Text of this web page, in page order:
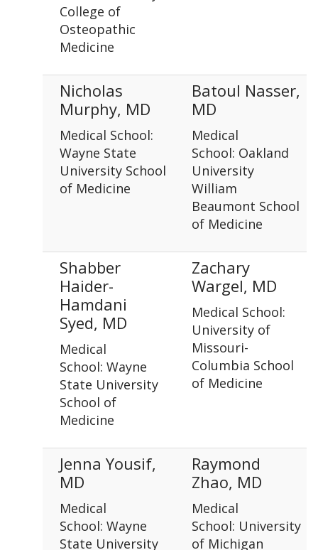
College of
Osteopathic
Medicine
Nicholas
Murphy, MD
Medical School:
Wayne State
University School
of Medicine
Batoul Nasser,
MD
Medical
School: Oakland
University
William
Beaumont School
of Medicine
Shabber
Haider-
Hamdani
Syed, MD
Medical
School: Wayne
State University
School of
Medicine
Zachary
Wargel, MD
Medical School:
University of
Missouri-
Columbia School
of Medicine
Jenna Yousif,
MD
Medical
School: Wayne
State University
Raymond
Zhao, MD
Medical
School: University
of Michigan